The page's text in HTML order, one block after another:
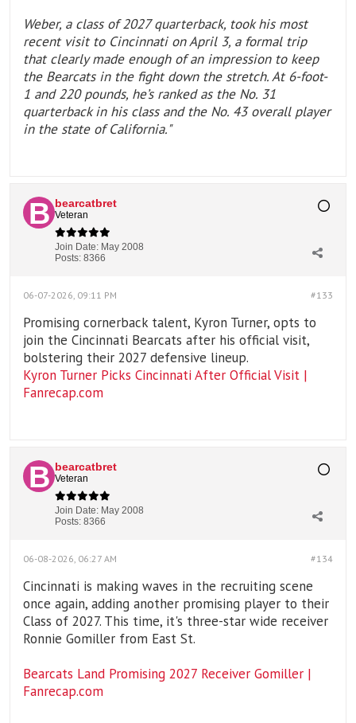
Weber, a class of 2027 quarterback, took his most
recent visit to Cincinnati on April 3, a formal trip
that clearly made enough of an impression to keep
the Bearcats in the fight down the stretch. At 6-foot-
1 and 220 pounds, he’s ranked as the No. 31
quarterback in his class and the No. 43 overall player
in the state of California."
bearcatbret
Veteran
Join Date: May 2008
Posts: 8366
#133
06-07-2026, 09:11 PM
Promising cornerback talent, Kyron Turner, opts to
join the Cincinnati Bearcats after his official visit,
bolstering their 2027 defensive lineup.
Kyron Turner Picks Cincinnati After Official Visit |
Fanrecap.com
bearcatbret
Veteran
Join Date: May 2008
Posts: 8366
#134
06-08-2026, 06:27 AM
Cincinnati is making waves in the recruiting scene
once again, adding another promising player to their
Class of 2027. This time, it's three-star wide receiver
Ronnie Gomiller from East St.
Bearcats Land Promising 2027 Receiver Gomiller |
Fanrecap.com